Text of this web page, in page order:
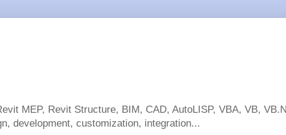
MEP, Revit Structure, BIM, CAD, AutoLISP, VBA, VB,
development, customization, integration...